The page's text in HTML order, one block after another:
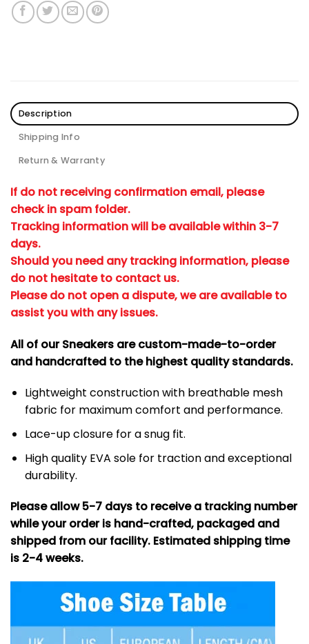
Description
Shipping Info
Return & Warranty
If do not receiving confirmation email, please
check in spam folder.
Tracking information will be available within 3-7
days.
Should you need any tracking information, please
do not hesitate to contact us.
Please do not open a dispute, we are available to
assist you with any issues.
All of our Sneakers are custom-made-to-order
and handcrafted to the highest quality standards.
Lightweight construction with breathable mesh
fabric for maximum comfort and performance.
Lace-up closure for a snug fit.
High quality EVA sole for traction and exceptional
durability.
Please allow 5-7 days to receive a tracking number
while your order is hand-crafted, packaged and
shipped from our facility. Estimated shipping time
is 2-4 weeks.